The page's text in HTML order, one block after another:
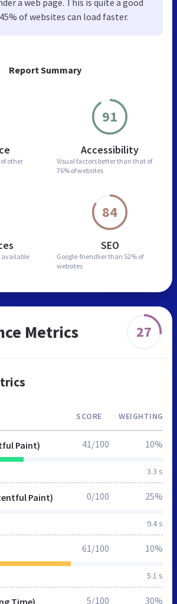
Report Summary
other
91
Accessibility
Visual factors better than that of
76% of websites
available
84
SEO
Google-friendlier than 52% of
websites
of websites can load faster.
Metrics 27
SCORE WEIGHTING
Paint)
3.3 s
41/100 10%
Paint)
9.4 s
0/100 25%
5.1 s
61/100 10%
Time) 5/100 30%